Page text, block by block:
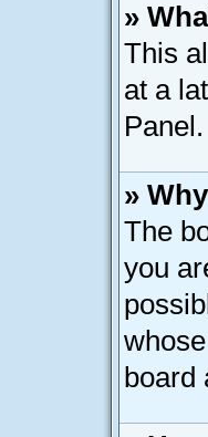
»
This
at a
Panel.
»
The
you
board